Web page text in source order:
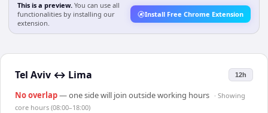
This is a preview. You can use all
functionalities by installing our
extension.
Install Free Chrome Extension
Tel Aviv ↔ Lima 12h
No overlap— one side will join outside working hours · Showing
core hours (08:00–18:00)